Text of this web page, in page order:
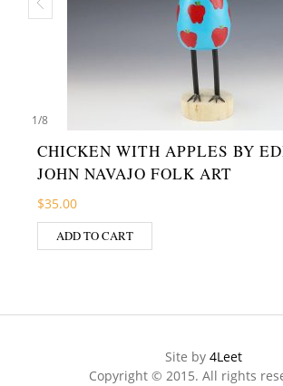
1/8
CHICKEN WITH APPLES BY
JOHN NAVAJO FOLK ART
$35.00
ADD TO CART
Site by 4Leet
Copyright © 2015. All rights